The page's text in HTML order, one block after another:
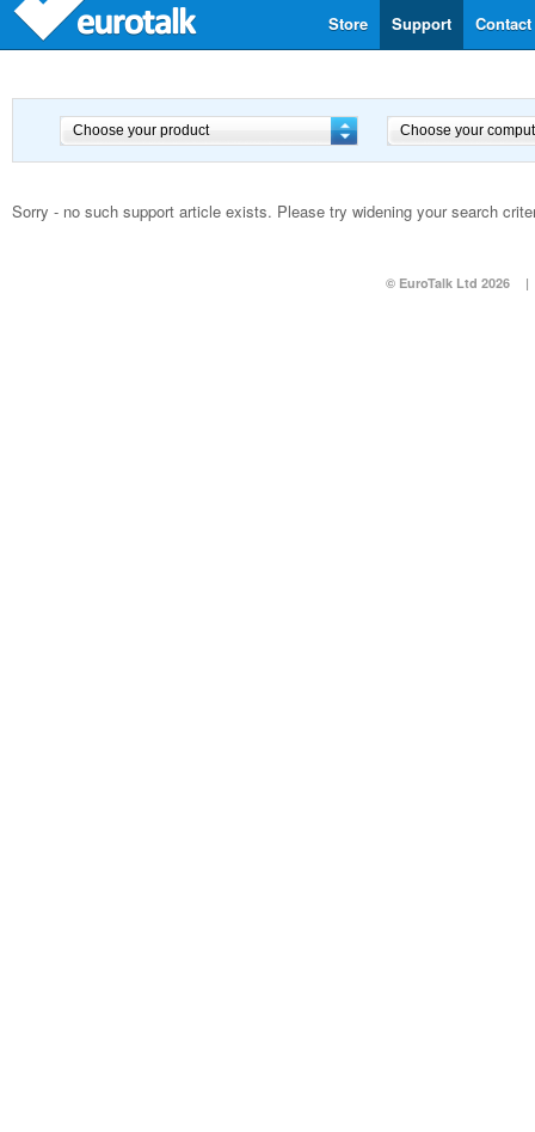
Contact
Support
Store
Sorry - no such support article exists. Please try widening your search
© EuroTalk Ltd 2026 |